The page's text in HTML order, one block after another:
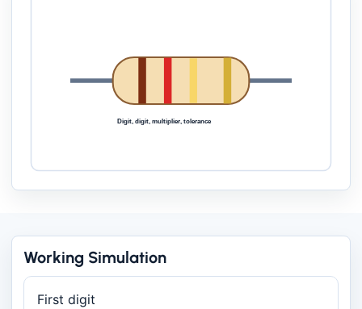
Digit, digit, multiplier, tolerance
Working Simulation
First digit